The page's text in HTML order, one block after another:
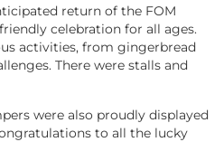
return of the FOM
celebration for all ages.
activities, from gingerbread
There were stalls and
were also proudly displayed
to all the lucky